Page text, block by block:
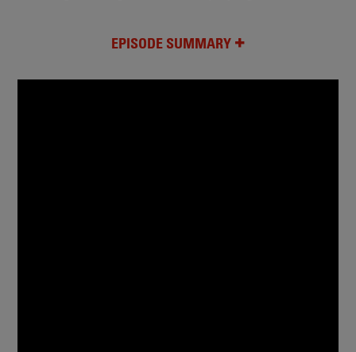
EPISODE SUMMARY